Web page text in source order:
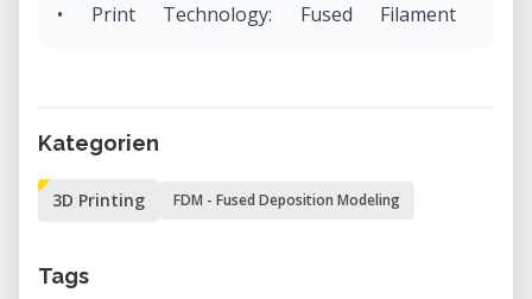
• Print Technology: Fused Filament
• Layer Resolution: Capable of printing
• Nozzle Diameter: Standard 0.4 mm.
ABS filaments in various colors.
Kategorien
3D Printing FDM - Fused Deposition Modeling
Tags